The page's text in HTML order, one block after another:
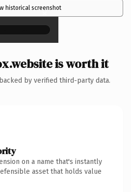
historical screenshot
×
is worth it
by verified third-party data.
on a name that's instantly
asset that holds value